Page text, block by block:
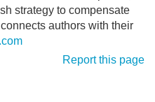
strategy to compensate
authors with their
Report this page